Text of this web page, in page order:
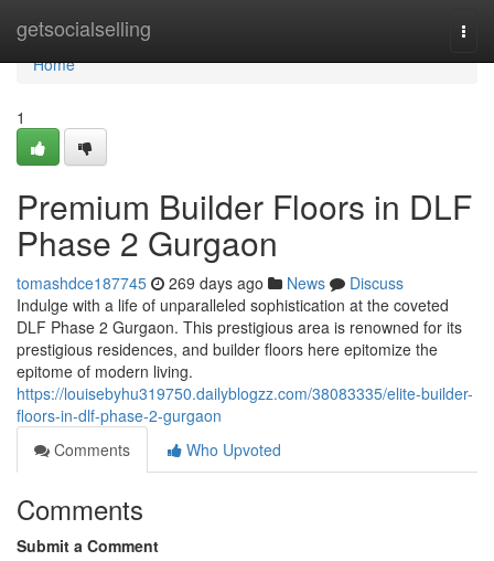
getsocialselling
Home
Home
1
Premium Builder Floors in DLF
Phase 2 Gurgaon
tomashdce187745 269 days ago News
Discuss
Indulge with a life of unparalleled sophistication at the coveted
DLF Phase 2 Gurgaon. This prestigious area is renowned for its
prestigious residences, and builder floors here epitomize the
epitome of modern living.
https://louisebyhu319750.dailyblogzz.com/38083335/elite-builder-
floors-in-dlf-phase-2-gurgaon
Comments
Who Upvoted
Comments
Submit a Comment